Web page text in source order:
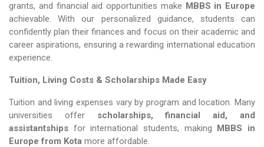
grants, and financial aid opportunities make MBBS in Europe​​​​​​​
achievable. With our personalized guidance, students can
confidently plan their finances and focus on their academic and
career aspirations, ensuring a rewarding international education
experience.
Tuition, Living Costs & Scholarships Made Easy
Tuition and living expenses vary by program and location. Many
universities offer scholarships, financial aid, and
assistantships for international students, making MBBS in
Europe​​​​​​​ from Kota more affordable.